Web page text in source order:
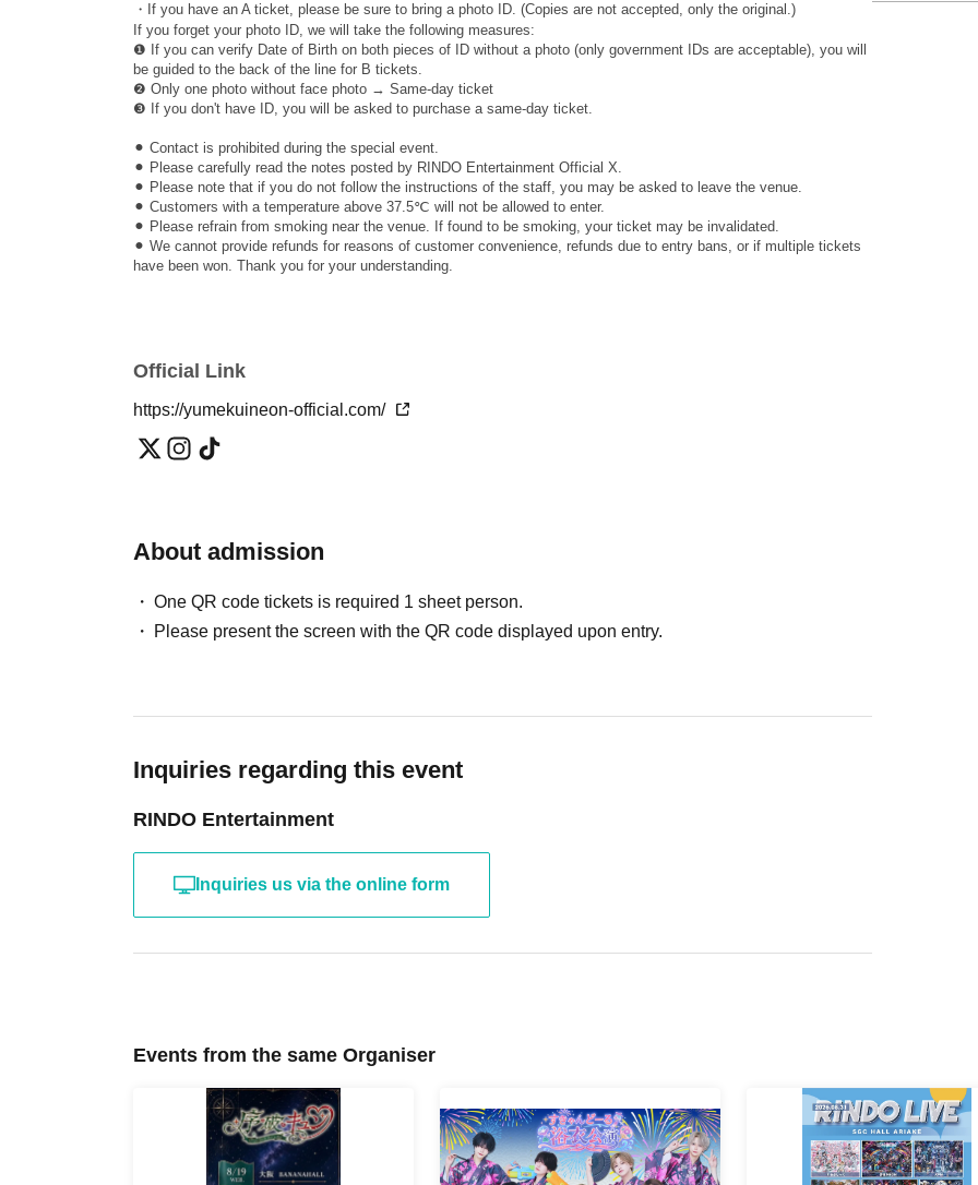
・If you have an A ticket, please be sure to bring a photo ID. (Copies are not accepted, only the original.)
If you forget your photo ID, we will take the following measures:
❶ If you can verify Date of Birth on both pieces of ID without a photo (only government IDs are acceptable), you will
be guided to the back of the line for B tickets.
❷ Only one photo without face photo → Same-day ticket
❸ If you don't have ID, you will be asked to purchase a same-day ticket.
⚫︎ Contact is prohibited during the special event.
⚫︎ Please carefully read the notes posted by RINDO Entertainment Official X.
⚫︎ Please note that if you do not follow the instructions of the staff, you may be asked to leave the venue.
⚫︎ Customers with a temperature above 37.5℃ will not be allowed to enter.
⚫︎ Please refrain from smoking near the venue. If found to be smoking, your ticket may be invalidated.
⚫︎ We cannot provide refunds for reasons of customer convenience, refunds due to entry bans, or if multiple tickets
have been won. Thank you for your understanding.
Official Link
https://yumekuineon-official.com/
About admission
One QR code tickets is required 1 sheet person.
Please present the screen with the QR code displayed upon entry.
Inquiries regarding this event
RINDO Entertainment
Inquiries us via the online form
Events from the same Organiser